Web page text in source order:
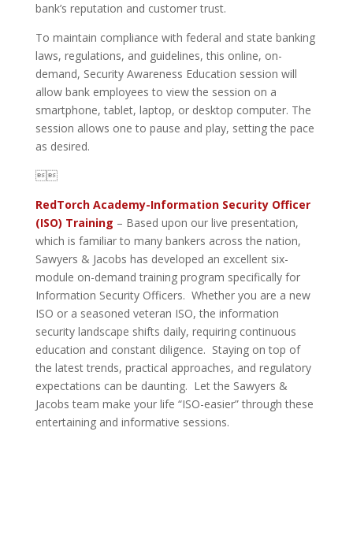
bank’s reputation and customer trust.
To maintain compliance with federal and state banking
laws, regulations, and guidelines, this online, on-
demand, Security Awareness Education session will
allow bank employees to view the session on a
smartphone, tablet, laptop, or desktop computer. The
session allows one to pause and play, setting the pace
as desired.

RedTorch Academy-Information Security Officer
(ISO) Training – Based upon our live presentation,
which is familiar to many bankers across the nation,
Sawyers & Jacobs has developed an excellent six-
module on-demand training program specifically for
Information Security Officers. Whether you are a new
ISO or a seasoned veteran ISO, the information
security landscape shifts daily, requiring continuous
education and constant diligence. Staying on top of
the latest trends, practical approaches, and regulatory
expectations can be daunting. Let the Sawyers &
Jacobs team make your life “ISO-easier” through these
entertaining and informative sessions.